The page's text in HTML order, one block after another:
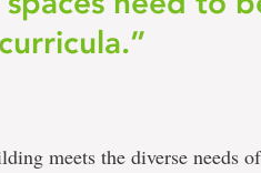
meets the diverse needs